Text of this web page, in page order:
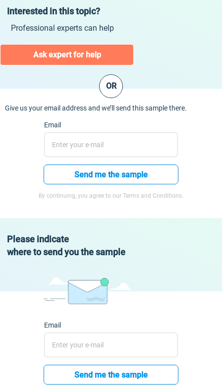
Interested in this topic?
Professional experts can help
Ask expert for help
OR
Give us your email address and we’ll send this sample there.
Email
Send me the sample
By continuing, you agree to our Terms and Conditions.
Please indicate
where to send you the sample
Email
Send me the sample